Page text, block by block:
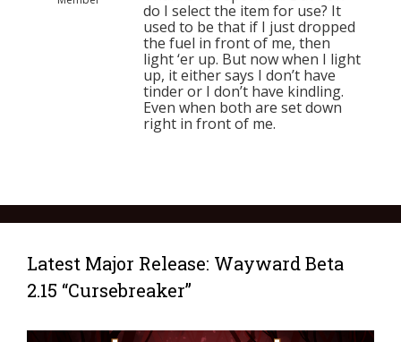
do I select the item for use? It
used to be that if I just dropped
the fuel in front of me, then
light ‘er up. But now when I light
up, it either says I don’t have
tinder or I don’t have kindling.
Even when both are set down
right in front of me.
Latest Major Release: Wayward Beta
2.15 “Cursebreaker”